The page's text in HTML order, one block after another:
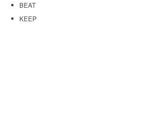
BEAT
KEEP